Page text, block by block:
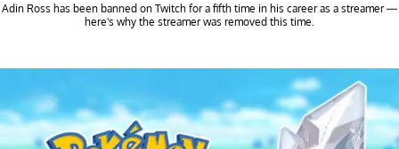
Adin Ross has been banned on Twitch for a fifth time in his career as a streamer —
here's why the streamer was removed this time.